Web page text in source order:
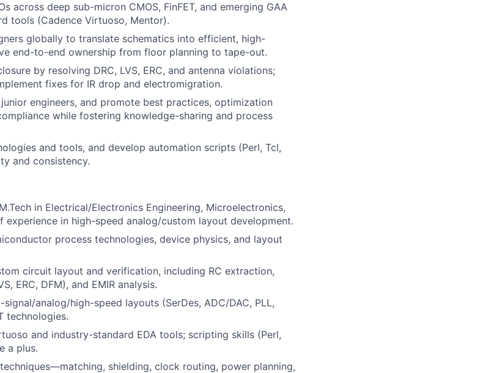
across deep sub-micron CMOS, FinFET, and emerging GAA
tools (Cadence Virtuoso, Mentor).
globally to translate schematics into efficient, high-
end-to-end ownership from floor planning to tape-out.
by resolving DRC, LVS, ERC, and antenna violations;
fixes for IR drop and electromigration.
engineers, and promote best practices, optimization
while fostering knowledge-sharing and process
and tools, and develop automation scripts (Perl, Tcl,
and consistency.
in Electrical/Electronics Engineering, Microelectronics,
experience in high-speed analog/custom layout development.
process technologies, device physics, and layout
circuit layout and verification, including RC extraction,
ERC, DFM), and EMIR analysis.
analog/high-speed layouts (SerDes, ADC/DAC, PLL,
technologies.
and industry-standard EDA tools; scripting skills (Perl,
a plus.
shielding, clock routing, power planning,